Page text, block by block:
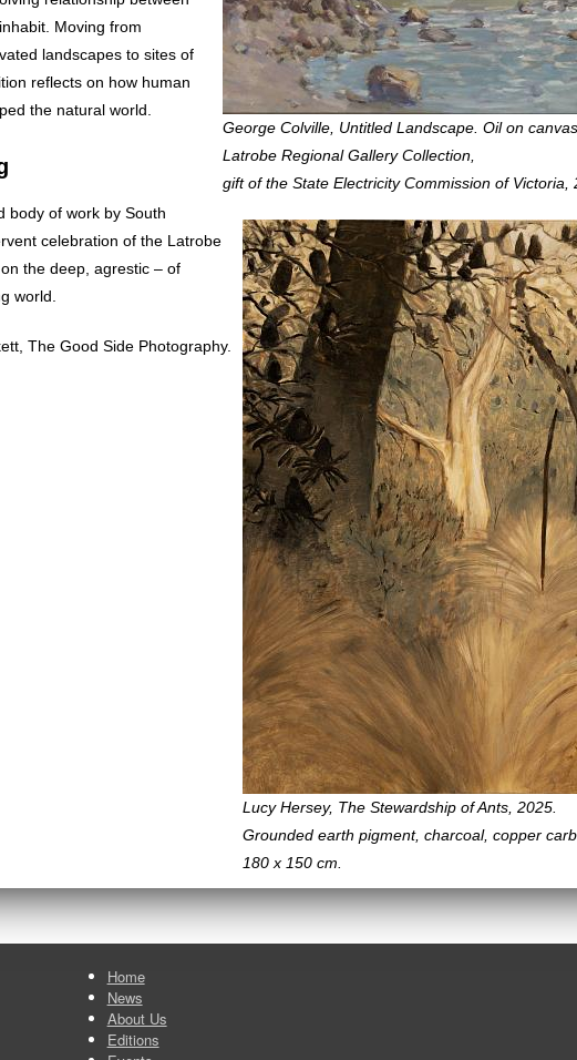
George Colville, Untitled Landscape. Oil on
Latrobe Regional Gallery Collection,
gift of the State Electricity Commission of Victoria,
Moving from
landscapes to sites of
reflects on how human
the natural world.
Lucy Hersey, The Stewardship of Ants, 2025.
Grounded earth pigment, charcoal, copper
180 x 150 cm.
body of work by South
celebration of the Latrobe
the deep, agrestic – of
world.
The Good Side Photography.
Home
News
About Us
Editions